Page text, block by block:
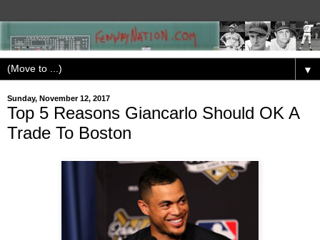
▼
Sunday, November 12, 2017
Top 5 Reasons Giancarlo Should OK A
Trade To Boston